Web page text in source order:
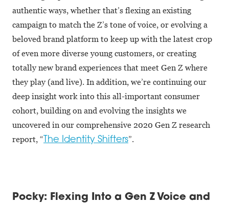
authentic ways, whether that’s flexing an existing
campaign to match the Z’s tone of voice, or evolving a
beloved brand platform to keep up with the latest crop
of even more diverse young customers, or creating
totally new brand experiences that meet Gen Z where
they play (and live). In addition, we’re continuing our
deep insight work into this all-important consumer
cohort, building on and evolving the insights we
uncovered in our comprehensive 2020 Gen Z research
report, “ The Identity Shifters”.
Pocky: Flexing Into a Gen Z Voice and